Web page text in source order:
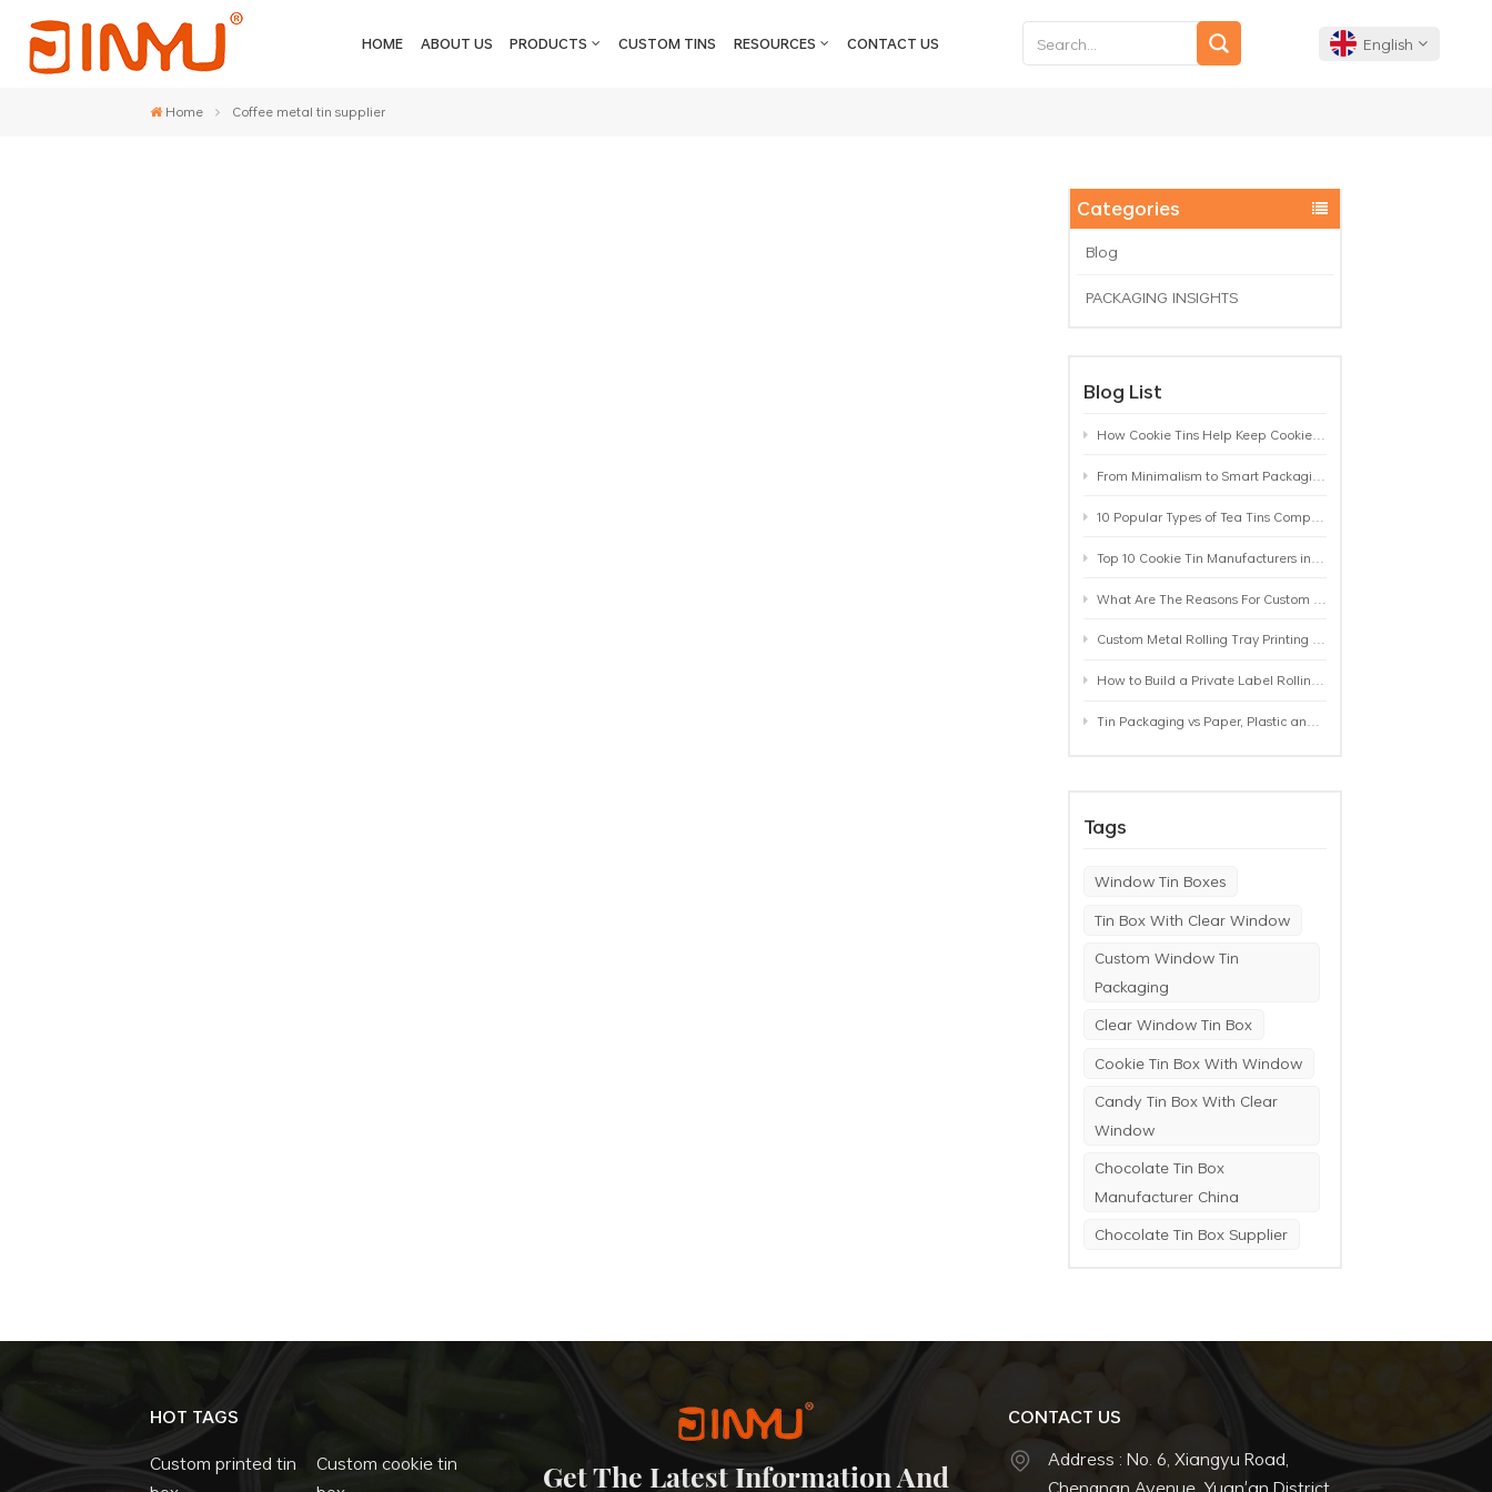
HOME ABOUT US PRODUCTS CUSTOM TINS RESOURCES CONTACT US English
Français
Home Coffee metal tin supplier
Categories
Blog
PACKAGING INSIGHTS
Blog List
How Cookie Tins Help Keep Cookies Fresh: A Practical Packaging Guide for Biscuit Brands
From Minimalism to Smart Packaging: 9 Tea Tin Design Trends Shaping 2026
10 Popular Types of Tea Tins Compared: A Practical Buying Guide for Tea Brands
Top 10 Cookie Tin Manufacturers in the World by 2026: A Buyer’s Comparison
What Are The Reasons For Custom Rolling Tray Wholesale Prices? MOQ, Size, Printing & Packaging Explained
Custom Metal Rolling Tray Printing & Manufacturing: From Artwork to Mass Production
How to Build a Private Label Rolling Tray Collection: Sizes, Designs and Product Positioning
Tin Packaging vs Paper, Plastic and Aluminum: Which Packaging Works Best for Your Product?
Tags
Window Tin Boxes
Tin Box With Clear Window
Custom Window Tin
Packaging
Clear Window Tin Box
Cookie Tin Box With Window
Candy Tin Box With Clear
Window
Chocolate Tin Box
Manufacturer China
Chocolate Tin Box Supplier
HOT TAGS
Custom printed tin
Custom cookie tin
Get The Latest Information And
CONTACT US
Address : No. 6, Xiangyu Road,